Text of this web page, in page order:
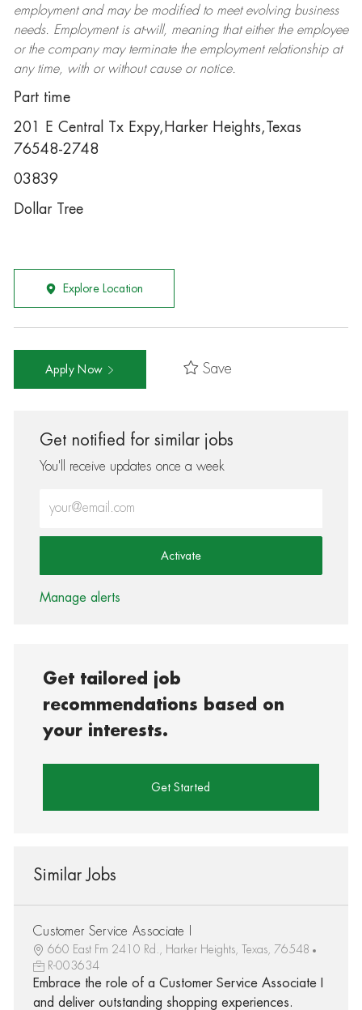
employment and may be modifiedto meet evolving business
needs. Employment is at-will, meaning that either the employee
or the company may terminatethe employment relationship at
any time, with or without cause or notice.
Part time
201 E Central Tx Expy,Harker Heights,Texas
76548-2748
03839
Dollar Tree
Explore Location
Apply Now Save
Get notified for similar jobs
You'll receive updates once a week
Activate
Manage alerts
Get tailored job
recommendations based on
your interests.
Get Started
Similar Jobs
Customer Service Associate I
660 East Fm 2410 Rd., Harker Heights, Texas, 76548
R-003634
Embrace the role of a Customer Service Associate I
and deliver outstanding shopping experiences.